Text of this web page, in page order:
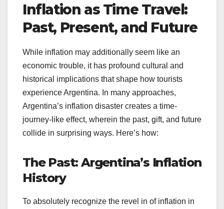
Inflation as Time Travel:
Past, Present, and Future
While inflation may additionally seem like an
economic trouble, it has profound cultural and
historical implications that shape how tourists
experience Argentina. In many approaches,
Argentina’s inflation disaster creates a time-
journey-like effect, wherein the past, gift, and future
collide in surprising ways. Here’s how:
The Past: Argentina’s Inflation
History
To absolutely recognize the revel in of inflation in